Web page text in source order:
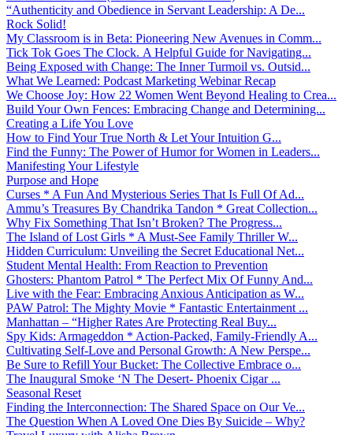
“Authenticity and Obedience in Servant Leadership: A De...
Rock Solid!
My Classroom is in Beta: Pioneering New Avenues in Comm...
Tick Tok Goes The Clock. A Helpful Guide for Navigating...
Being Exposed with Change: The Inner Turmoil vs. Outsid...
What We Learned: Podcast Marketing Webinar Recap
We Choose Joy: How 22 Women Went Beyond Healing to Crea...
Build Your Own Fences: Embracing Change and Determining...
Creating a Life You Love
How to Find Your True North & Let Your Intuition G...
Find the Funny: The Power of Humor for Women in Leaders...
Manifesting Your Lifestyle
Purpose and Hope
Curses * A Fun And Mysterious Series That Is Full Of Ad...
Ammu’s Treasures By Chandrika Tandon * Great Collection...
Why Fix Something That Isn’t Broken? The Progress...
The Island of Lost Girls * A Must-See Family Thriller W...
Hidden Curriculum: Unveiling the Secret Educational Net...
Student Mental Health: From Reaction to Prevention
Ghosters: Phantom Patrol * The Perfect Mix Of Funny And...
Live with the Fear: Embracing Anxious Anticipation as W...
PAW Patrol: The Mighty Movie * Fantastic Entertainment ...
Manhattan – “Higher Rates Are Protecting Real Buy...
Spy Kids: Armageddon * Action-Packed, Family-Friendly A...
Cultivating Self-Love and Personal Growth: A New Perspe...
Be Sure to Refill Your Bucket: The Collective Embrace o...
The Inaugural Smoke ‘N The Desert- Phoenix Cigar ...
Seasonal Reset
Finding the Interconnection: The Shared Space on Our Ve...
The Question When A Loved One Dies By Suicide – Why?